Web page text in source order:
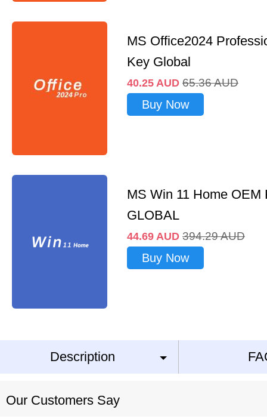
MS Office2024
Key Global
40.25 AUD 65.36AUD
Buy Now
MS Win 11 Home OEM
GLOBAL
44.69 AUD 394.29AUD
Buy Now
Description
Our Customers Say